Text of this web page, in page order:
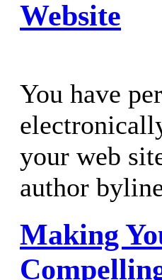
Website
You have
your web
author
Making